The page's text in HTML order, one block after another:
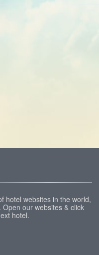
hotel websites in the world,
our websites & click
hotel.